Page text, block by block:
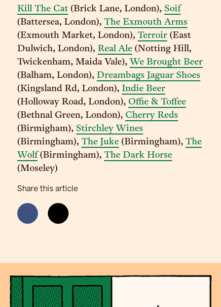
Kill The Cat (Brick Lane, London), Soif
(Battersea, London), The Exmouth Arms
(Exmouth Market, London), Terroir (East
Dulwich, London), Real Ale (Notting Hill,
Twickenham, Maida Vale), We Brought Beer
(Balham, London), Dreambags Jaguar Shoes
(Kingsland Rd, London), Indie Beer
(Holloway Road, London), Offie & Toffee
(Bethnal Green, London), Cherry Reds
(Birmigham), Stirchley Wines
(Birmingham), The Juke (Birmingham), The
Wolf (Birmingham), The Dark Horse
(Moseley)
Share this article